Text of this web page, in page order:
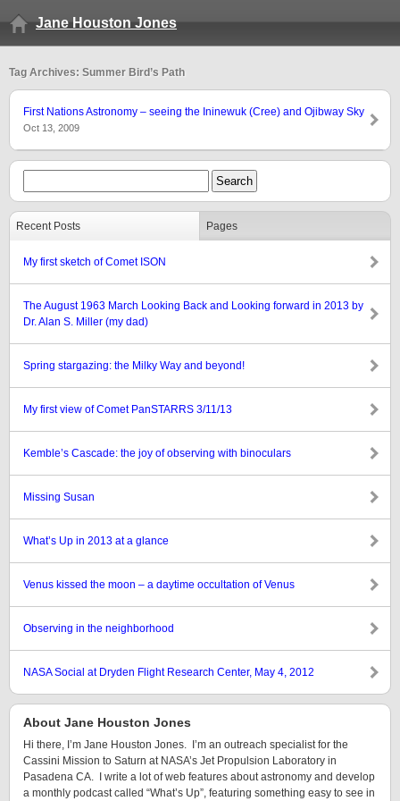
Jane Houston Jones
Tag Archives: Summer Bird’s Path
First Nations Astronomy – seeing the Ininewuk (Cree) and Ojibway Sky
Oct 13, 2009
Recent Posts Pages
My first sketch of Comet ISON
The August 1963 March Looking Back and Looking forward in 2013 by
Dr. Alan S. Miller (my dad)
Spring stargazing: the Milky Way and beyond!
My first view of Comet PanSTARRS 3/11/13
Kemble’s Cascade: the joy of observing with binoculars
Missing Susan
What’s Up in 2013 at a glance
Venus kissed the moon – a daytime occultation of Venus
Observing in the neighborhood
NASA Social at Dryden Flight Research Center, May 4, 2012
About Jane Houston Jones
Hi there, I’m Jane Houston Jones. I’m an outreach specialist for the
Cassini Mission to Saturn at NASA’s Jet Propulsion Laboratory in
Pasadena CA. I write a lot of web features about astronomy and develop
a monthly podcast called “What’s Up”, featuring something easy to see in